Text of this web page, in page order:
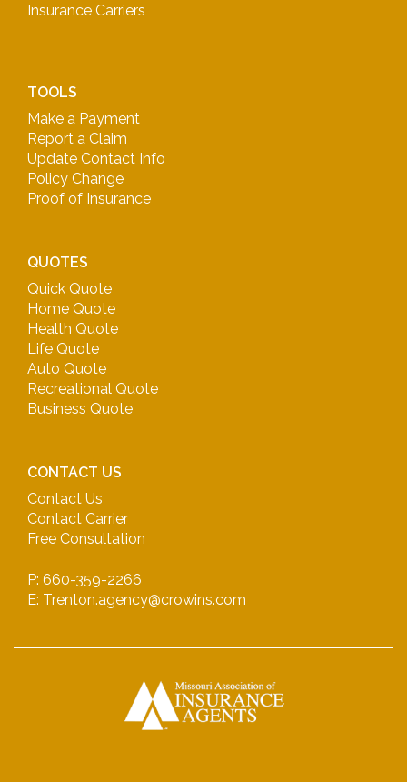
Insurance Carriers
TOOLS
Make a Payment
Report a Claim
Update Contact Info
Policy Change
Proof of Insurance
QUOTES
Quick Quote
Home Quote
Health Quote
Life Quote
Auto Quote
Recreational Quote
Business Quote
CONTACT US
Contact Us
Contact Carrier
Free Consultation
P: 660-359-2266
E: Trenton.agency@crowins.com